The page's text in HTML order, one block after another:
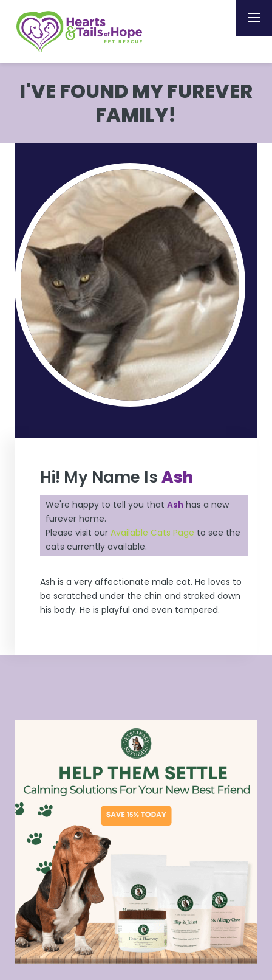
I'VE FOUND MY FUREVER
FAMILY!
Hi! My Name IsAsh
We're happy to tell you thatAsh has a new
furever home.
Please visit ourAvailable Cats Page to see the
cats currently available.
Ash is a very affectionate male cat. He loves to
be scratched under the chin and stroked down
his body. He is playful and even tempered.